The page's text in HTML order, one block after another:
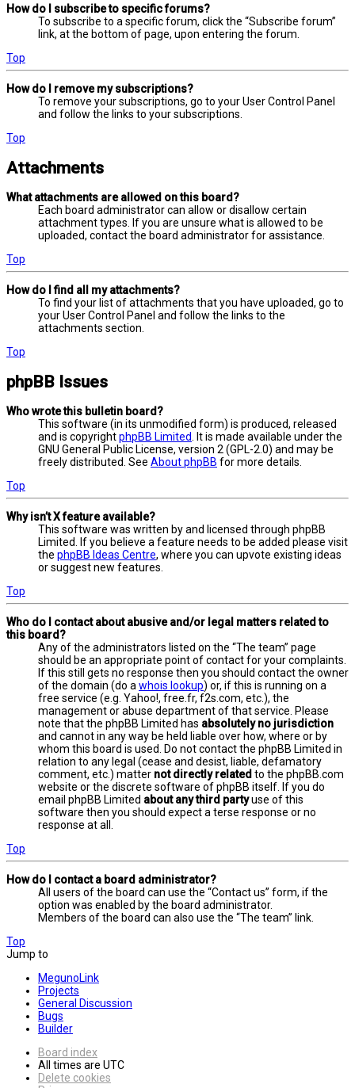
How do I subscribe to specific forums?
To subscribe to a specific forum, click the “Subscribe forum”
link, at the bottom of page, upon entering the forum.
Top
How do I remove my subscriptions?
To remove your subscriptions, go to your User Control Panel
and follow the links to your subscriptions.
Top
Attachments
What attachments are allowed on this board?
Each board administrator can allow or disallow certain
attachment types. If you are unsure what is allowed to be
uploaded, contact the board administrator for assistance.
Top
How do I find all my attachments?
To find your list of attachments that you have uploaded, go to
your User Control Panel and follow the links to the
attachments section.
Top
phpBB Issues
Who wrote this bulletin board?
This software (in its unmodified form) is produced, released
and is copyrightphpBB Limited
. It is made available under the
GNU General Public License, version 2 (GPL-2.0) and may be
freely distributed. See About phpBB for more details.
Top
Why isn’t X feature available?
This software was written by and licensed through phpBB
Limited. If you believe a feature needs to be added please visit
the phpBB Ideas Centre, where you can upvote existing ideas
or suggest new features.
Top
Who do I contact about abusive and/or legal matters related to
this board?
Any of the administrators listed on the “The team” page
should be an appropriate point of contact for your complaints.
If this still gets no response then you should contact the owner
of the domain (do a whois lookup) or, if this is running on a
free service (e.g. Yahoo!, free.fr, f2s.com, etc.), the
management or abuse department of that service. Please
note that the phpBB Limited has absolutely no jurisdiction
and cannot in any way be held liable over how, where or by
whom this board is used. Do not contact the phpBB Limited in
relation to any legal (cease and desist, liable, defamatory
comment, etc.) matter not directly related to the phpBB.com
website or the discrete software of phpBB itself. If you do
email phpBB Limited about any third partyuse of this
software then you should expect a terse response or no
response at all.
Top
How do I contact a board administrator?
All users of the board can use the “Contact us” form, if the
option was enabled by the board administrator.
Members of the board can also use the “The team” link.
Top
Jump to
MegunoLink
Projects
General Discussion
Bugs
Builder
Board index
All times are UTC
Delete cookies